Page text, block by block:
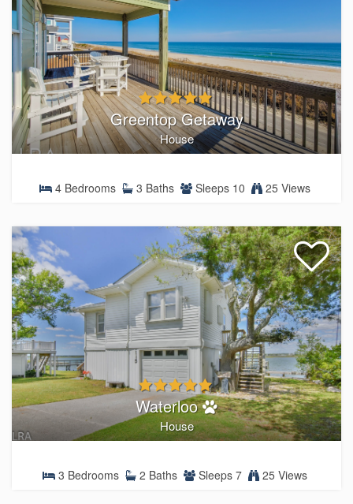
Greentop Getaway
House
4 Bedrooms 3 Baths Sleeps 10 25 Views
Waterloo
House
3 Bedrooms 2 Baths Sleeps 7 25 Views